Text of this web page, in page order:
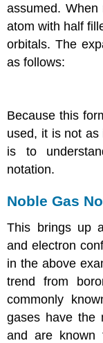
assumed.
atom with half
orbitals. The
as follows:
Because this
used, it is not
is to
notation.
Noble Gas
This brings up
and electron
in the above
trend from
commonly
gases have the
and are known